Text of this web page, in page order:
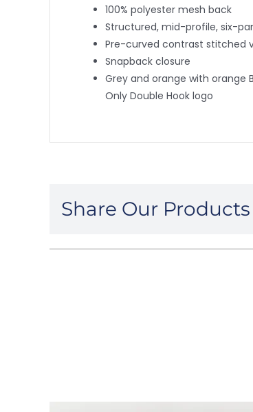
100% polyester mesh back
Structured, mid-profile, six-
Pre-curved contrast stitched
Snapback closure
Grey and orange with orange
Only Double Hook logo
Share Our